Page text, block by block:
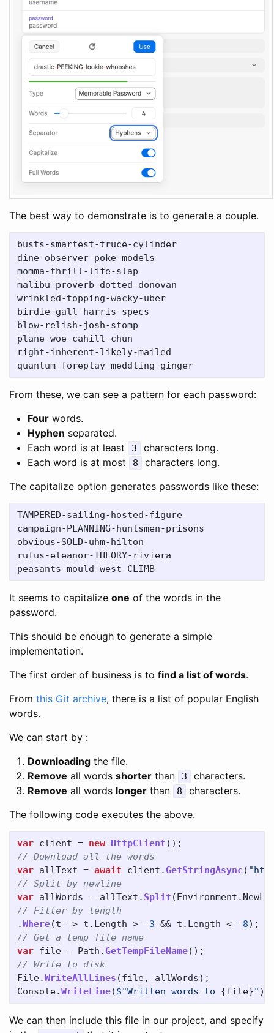
The best way to demonstrate is to generate a couple.
busts-smartest-truce-cylinder
dine-observer-poke-models
momma-thrill-life-slap
malibu-proverb-dotted-donovan
wrinkled-topping-wacky-uber
birdie-gall-harris-specs
blow-relish-josh-stomp
plane-woe-cahill-chun
right-inherent-likely-mailed
From these, we can see a pattern for each password:
Four words.
Hyphen separated.
Each word is at least
3
characters long.
Each word is at most
8
characters long.
The capitalize option generates passwords like these:
TAMPERED-sailing-hosted-figure
campaign-PLANNING-huntsmen-prisons
obvious-SOLD-uhm-hilton
rufus-eleanor-THEORY-riviera
It seems to capitalize one of the words in the
password.
This should be enough to generate a simple
implementation.
The first order of business is to find a list of words.
From this Git archive, there is a list of popular English
words.
We can start by :
Downloading the file.
Remove all words shorter than 3
characters.
Remove all words longer than 8
characters.
The following code executes the above.
var client = new HttpClient ();
var allText = await client . GetStringAsync (
var allWords = allText . Split ( Environment .
// Filter by length
.Where(t => t . Length >= 3 && t . Length <= 8);
// Get a temp file name
var file = Path . GetTempFileName();
File.WriteAllLines (file, allWords);
Console.WriteLine($"Written words to {file}" );
We can then include this file in our project, and specify